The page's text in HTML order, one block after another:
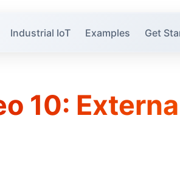
Industrial IoT Examples Get
10: